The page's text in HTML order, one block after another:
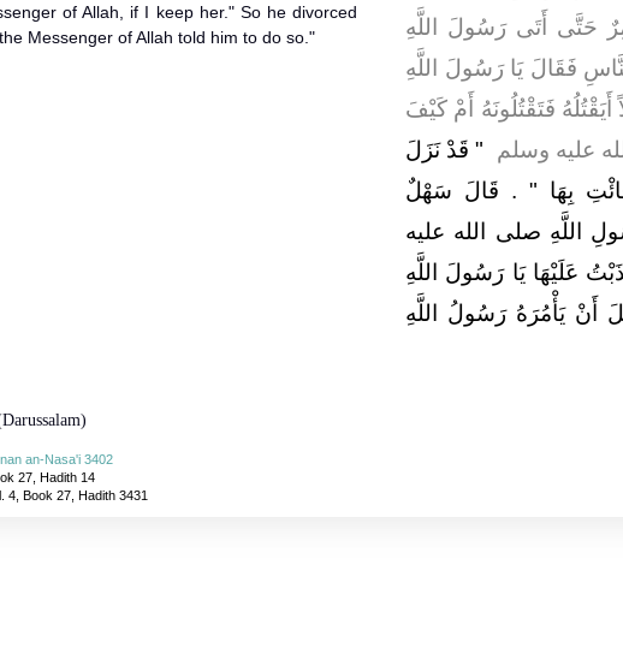
of Allah, if I keep her." So he divorced
Messenger of Allah told him to do so."
حَتَّى أَتَى رَسُولَ اللَّهِ
فَقَالَ يَا رَسُولَ اللَّهِ
فَتَقْتُلُونَهُ أَمْ كَيْفَ
عليه وسلم
"‏ قَدْ نَزَلَ
بِهَا ‏"‏ ‏.‏ قَالَ سَهْلٌ
اللَّهِ صلى الله عليه
عَلَيْهَا يَا رَسُولَ اللَّهِ
أَنْ يَأْمُرَهُ رَسُولُ اللَّهِ
an-Nasa'i 3402
27, Hadith 14
4, Book 27, Hadith 3431